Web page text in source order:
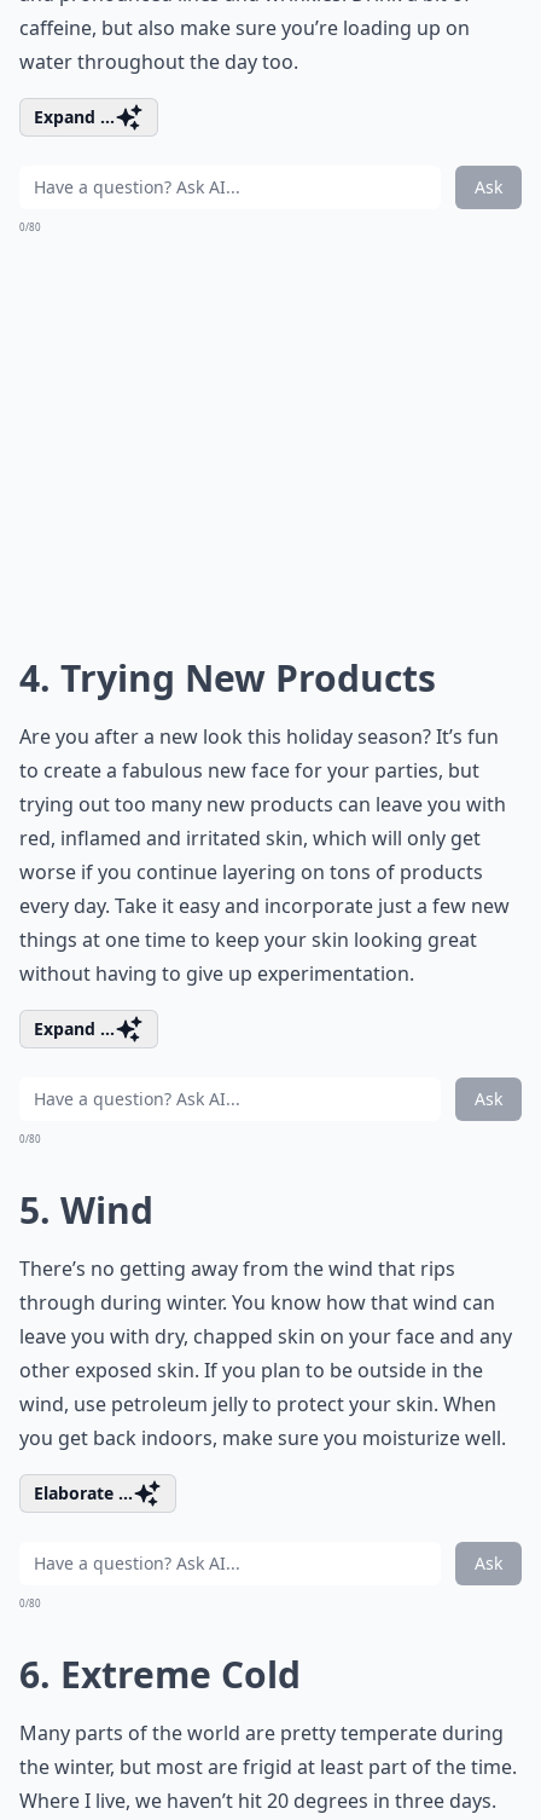
caffeine, but also make sure you’re loading up on
water throughout the day too.
Expand ...
Ask
0/80
4. Trying New Products
Are you after a new look this holiday season? It’s fun
to create a fabulous new face for your parties, but
trying out too many new products can leave you with
red, inflamed and irritated skin, which will only get
worse if you continue layering on tons of products
every day. Take it easy and incorporate just a few new
things at one time to keep your skin looking great
without having to give up experimentation.
Expand ...
Ask
0/80
5. Wind
There’s no getting away from the wind that rips
through during winter. You know how that wind can
leave you with dry, chapped skin on your face and any
other exposed skin. If you plan to be outside in the
wind, use petroleum jelly to protect your skin. When
you get back indoors, make sure you moisturize well.
Elaborate ...
Ask
0/80
6. Extreme Cold
Many parts of the world are pretty temperate during
the winter, but most are frigid at least part of the time.
Where I live, we haven’t hit 20 degrees in three days.